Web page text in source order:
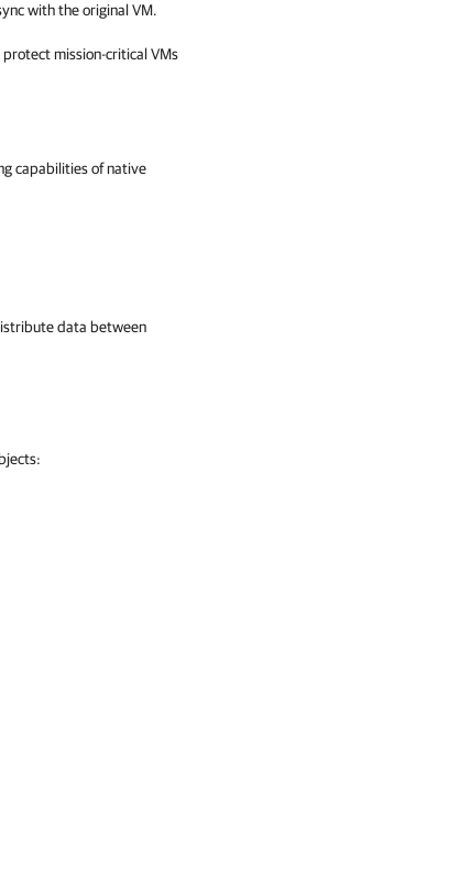
with the original VM.
mission-critical VMs
capabilities of native
data between